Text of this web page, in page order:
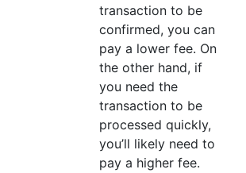
transaction to be
confirmed, you can
pay a lower fee. On
the other hand, if
you need the
transaction to be
processed quickly,
you’ll likely need to
pay a higher fee.